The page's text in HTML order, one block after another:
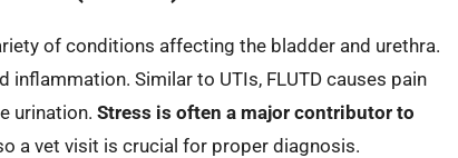
of conditions affecting the bladder and urethra.
inflammation. Similar to UTIs, FLUTD causes pain
urination. Stress is often a major contributor to
a vet visit is crucial for proper diagnosis.